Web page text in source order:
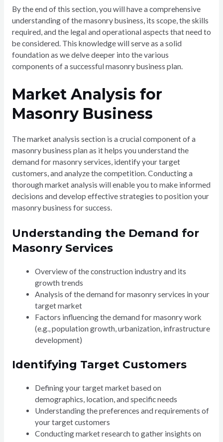
By the end of this section, you will have a comprehensive
understanding of the masonry business, its scope, the skills
required, and the legal and operational aspects that need to
be considered. This knowledge will serve as a solid
foundation as we delve deeper into the various
components of a successful masonry business plan.
Market Analysis for
Masonry Business
The market analysis section is a crucial component of a
masonry business plan as it helps you understand the
demand for masonry services, identify your target
customers, and analyze the competition. Conducting a
thorough market analysis will enable you to make informed
decisions and develop effective strategies to position your
masonry business for success.
Understanding the Demand for
Masonry Services
Overview of the construction industry and its
growth trends
Analysis of the demand for masonry services in your
target market
Factors influencing the demand for masonry work
(e.g., population growth, urbanization, infrastructure
development)
Identifying Target Customers
Defining your target market based on
demographics, location, and specific needs
Understanding the preferences and requirements of
your target customers
Conducting market research to gather insights on